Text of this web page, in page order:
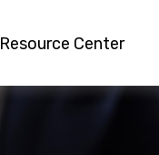
Resource Center